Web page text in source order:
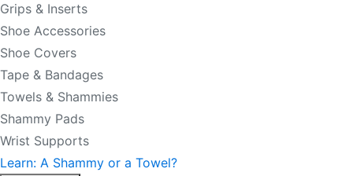
Grips & Inserts
Shoe Accessories
Shoe Covers
Tape & Bandages
Towels & Shammies
Shammy Pads
Wrist Supports
Learn: A Shammy or a Towel?